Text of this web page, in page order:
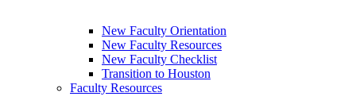
New Faculty Orientation
New Faculty Resources
New Faculty Checklist
Transition to Houston
Faculty Resources